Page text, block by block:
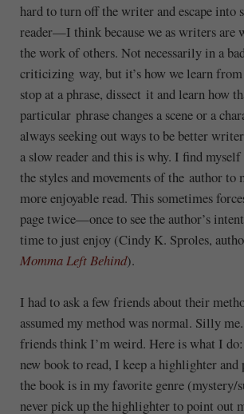
hard to turn off the writer and escape into
reader—I think because we as writers are
the work of others. Not necessarily in a
criticizing way, but it’s how we learn
stop at a phrase, dissect it and learn how
particular phrase changes a scene or a
always seeking out ways to be better
a slow reader and this is why. I find
the styles and movements of the author to
more enjoyable read. This sometimes
page twice—once to see the author’s
time to just enjoy (Cindy K. Sproles,
Momma Left Behind).
I had to ask a few friends about their
assumed my method was normal. Silly
friends think I’m weird. Here is what I
new book to read, I keep a highlighter
the book is in my favorite genre (mystery/
never pick up the highlighter to point out